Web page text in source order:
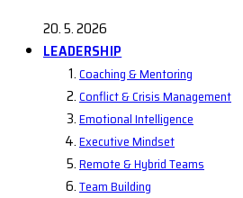
20. 5. 2026
LEADERSHIP
Coaching & Mentoring
Conflict & Crisis Management
Emotional Intelligence
Executive Mindset
Remote & Hybrid Teams
Team Building